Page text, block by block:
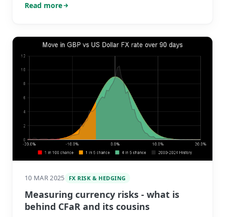
turbulence.
Read more
10 MAR 2025 FX RISK & HEDGING
Measuring currency risks - what is
behind CFaR and its cousins